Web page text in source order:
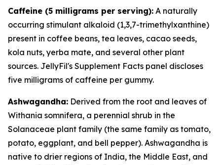
Caffeine (5 milligrams per serving): A naturally
occurring stimulant alkaloid (1,3,7-trimethylxanthine)
present in coffee beans, tea leaves, cacao seeds,
kola nuts, yerba mate, and several other plant
sources. JellyFil's Supplement Facts panel discloses
five milligrams of caffeine per gummy.
Ashwagandha: Derived from the root and leaves of
Withania somnifera, a perennial shrub in the
Solanaceae plant family (the same family as tomato,
potato, eggplant, and bell pepper). Ashwagandha is
native to drier regions of India, the Middle East, and